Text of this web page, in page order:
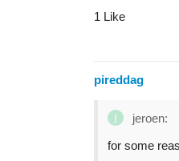
1 Like
pireddag
jeroen:
for some